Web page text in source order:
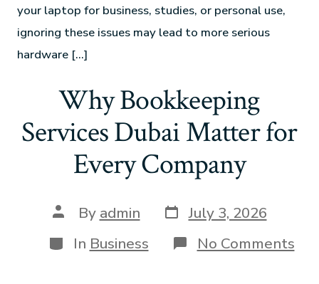
your laptop for business, studies, or personal use,
ignoring these issues may lead to more serious
hardware […]
Why Bookkeeping
Services Dubai Matter for
Every Company
By admin
July 3, 2026
In Business No Comments